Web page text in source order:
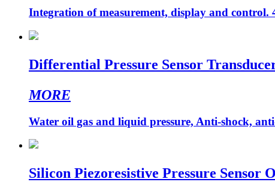
Integration of measurement, display and control.
Differential Pressure Sensor
MORE
Water oil gas and liquid pressure, Anti-shock,
Silicon Piezoresistive Pressure Sensor